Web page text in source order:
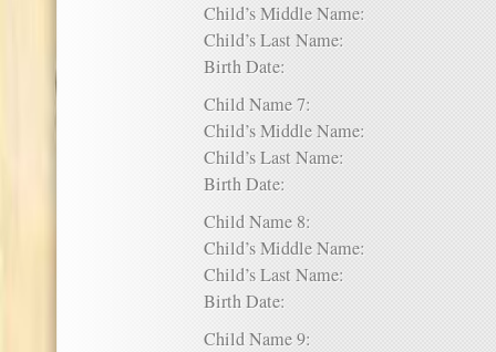
Child’s Middle Name:
Child’s Last Name:
Birth Date:
Child Name 7:
Child’s Middle Name:
Child’s Last Name:
Birth Date:
Child Name 8:
Child’s Middle Name:
Child’s Last Name:
Birth Date:
Child Name 9: